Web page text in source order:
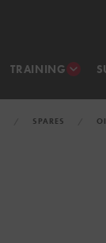
TRAINING
SPARES